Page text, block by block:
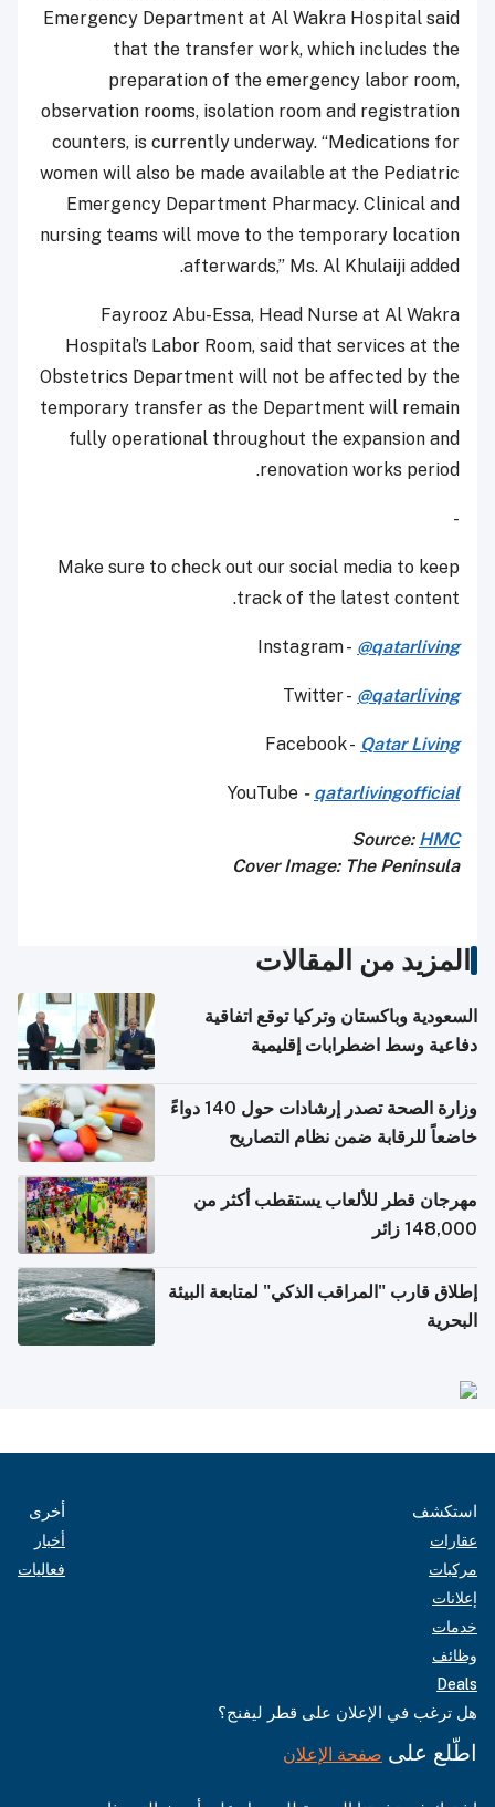
Emergency Department at Al Wakra Hospital said
that the transfer work, which includes the
preparation of the emergency labor room,
observation rooms, isolation room and registration
counters, is currently underway. “Medications for
women will also be made available at the Pediatric
Emergency Department Pharmacy. Clinical and
nursing teams will move to the temporary location
afterwards,” Ms. Al Khulaiji added.
Fayrooz Abu-Essa, Head Nurse at Al Wakra
Hospital’s Labor Room, said that services at the
Obstetrics Department will not be affected by the
temporary transfer as the Department will remain
fully operational throughout the expansion and
renovation works period.
-
Make sure to check out our social media to keep
track of the latest content.
Instagram - @qatarliving
Twitter - @qatarliving
Facebook - Qatar Living
YouTube - qatarlivingofficial
Source: HMC
Cover Image: The Peninsula
المزيد من المقالات
السعودية وباكستان وتركيا توقع اتفاقية
دفاعية وسط اضطرابات إقليمية
وزارة الصحة تصدر إرشادات حول 140 دواءً
خاضعاً للرقابة ضمن نظام التصاريح
مهرجان قطر للألعاب يستقطب أكثر من
148,000 زائر
إطلاق قارب "المراقب الذكي" لمتابعة البيئة
البحرية
استكشف
عقارات
مركبات
إعلانات
خدمات
وظائف
Deals
أخرى
أخبار
فعاليات
هل ترغب في الإعلان على قطر ليفنج؟
اطّلع على صفحة الإعلان